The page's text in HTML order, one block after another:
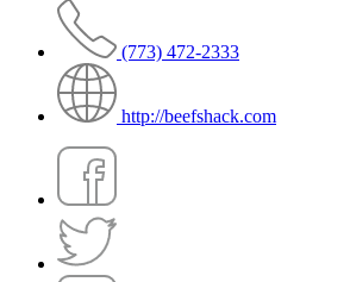
(773) 472-2333
http://beefshack.com